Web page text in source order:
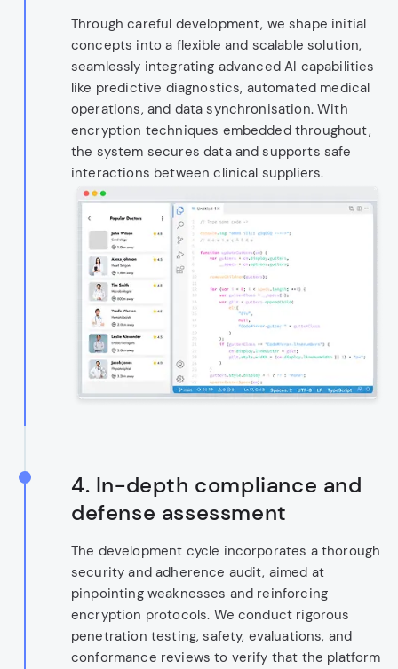
Through careful development, we shape initial
concepts into a flexible and scalable solution,
seamlessly integrating advanced AI capabilities
like predictive diagnostics, automated medical
operations, and data synchronisation. With
encryption techniques embedded throughout,
the system secures data and supports safe
interactions between clinical suppliers.
4. In-depth compliance and
defense assessment
The development cycle incorporates a thorough
security and adherence audit, aimed at
pinpointing weaknesses and reinforcing
encryption protocols. We conduct rigorous
penetration testing, safety, evaluations, and
conformance reviews to verify that the platform